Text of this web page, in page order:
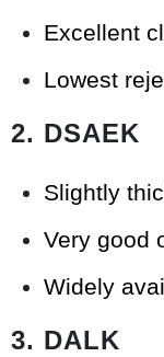
Excellent
Lowest
2. DSAEK
Slightly
Very good
Widely
3. DALK